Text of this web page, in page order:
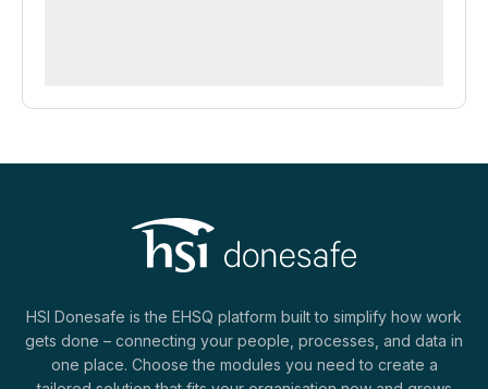
HSI Donesafe is the EHSQ platform built to simplify how work
gets done – connecting your people, processes, and data in
one place. Choose the modules you need to create a